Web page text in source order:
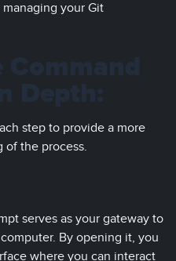
your Git
step to provide a more
of the process.
serves as your gateway to
By opening it, you
where you can interact